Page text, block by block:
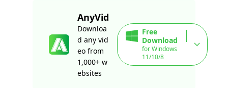
AnyVid
Downloa
d any vid
eo from
1,000+ w
ebsites
Free
Download
for Windows
11/10/8